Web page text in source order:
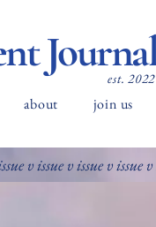
est. 2022
about join us
v issue v issue v